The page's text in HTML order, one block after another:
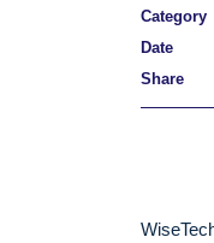
Category
Date
Share